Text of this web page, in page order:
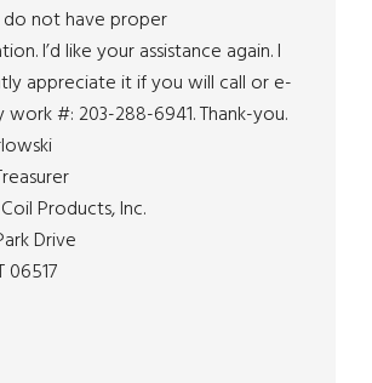
not have proper
I’d like your assistance again. I
appreciate it if you will call or e-
work #: 203-288-6941. Thank-you.
Products, Inc.
Drive
06517